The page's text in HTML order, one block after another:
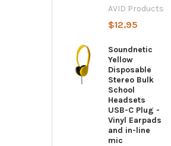
AVID Products
$12.95
Soundnetic
Yellow
Disposable
Stereo Bulk
School
Headsets
USB-C Plug -
Vinyl Earpads
and in-line
mic